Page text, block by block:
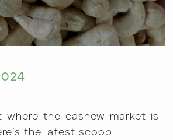
where the cashew market is
the latest scoop: